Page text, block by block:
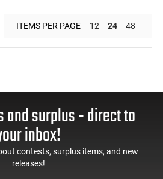
ITEMS PER PAGE 12 24 48
and surplus - direct to
inbox!
contests, surplus items, and new
releases!